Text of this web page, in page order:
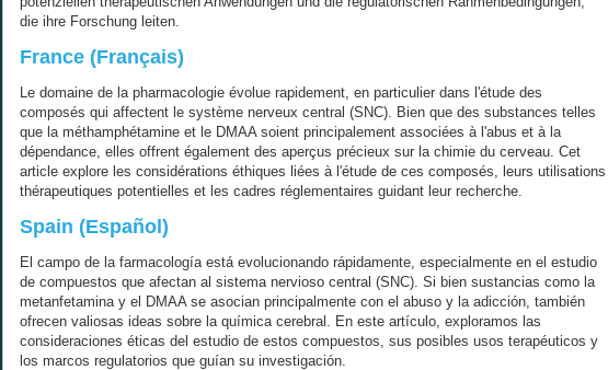
die ihre Forschung leiten.
France (Français)
Le domaine de la pharmacologie évolue rapidement, en particulier dans l'étude des
composés qui affectent le système nerveux central (SNC). Bien que des substances telles
que la méthamphétamine et le DMAA soient principalement associées à l'abus et à la
dépendance, elles offrent également des aperçus précieux sur la chimie du cerveau. Cet
article explore les considérations éthiques liées à l'étude de ces composés, leurs utilisations
thérapeutiques potentielles et les cadres réglementaires guidant leur recherche.
Spain (Español)
El campo de la farmacología está evolucionando rápidamente, especialmente en el estudio
de compuestos que afectan al sistema nervioso central (SNC). Si bien sustancias como la
metanfetamina y el DMAA se asocian principalmente con el abuso y la adicción, también
ofrecen valiosas ideas sobre la química cerebral. En este artículo, exploramos las
consideraciones éticas del estudio de estos compuestos, sus posibles usos terapéuticos y
los marcos regulatorios que guían su investigación.